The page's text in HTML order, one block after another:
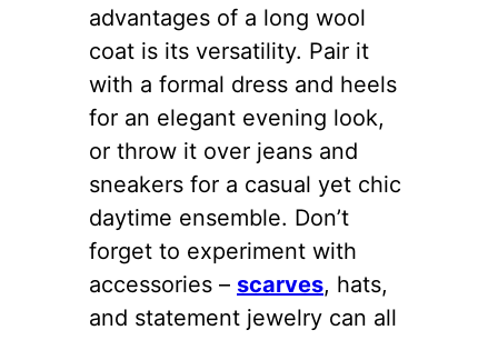
advantages of a long wool
coat is its versatility. Pair it
with a formal dress and heels
for an elegant evening look,
or throw it over jeans and
sneakers for a casual yet chic
daytime ensemble. Don’t
forget to experiment with
accessories – scarves, hats,
and statement jewelry can all